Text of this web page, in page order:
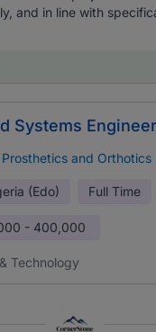
and in line with
Systems Engineer
and Orthotics
(Edo) Full Time
- 400,000
Technology